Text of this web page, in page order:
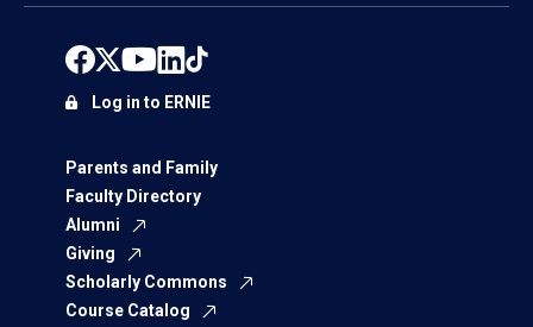
Parents and Family
Faculty Directory
Alumni
Giving
Scholarly Commons
Course Catalog
Log in to ERNIE